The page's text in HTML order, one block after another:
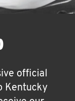
official
Kentucky